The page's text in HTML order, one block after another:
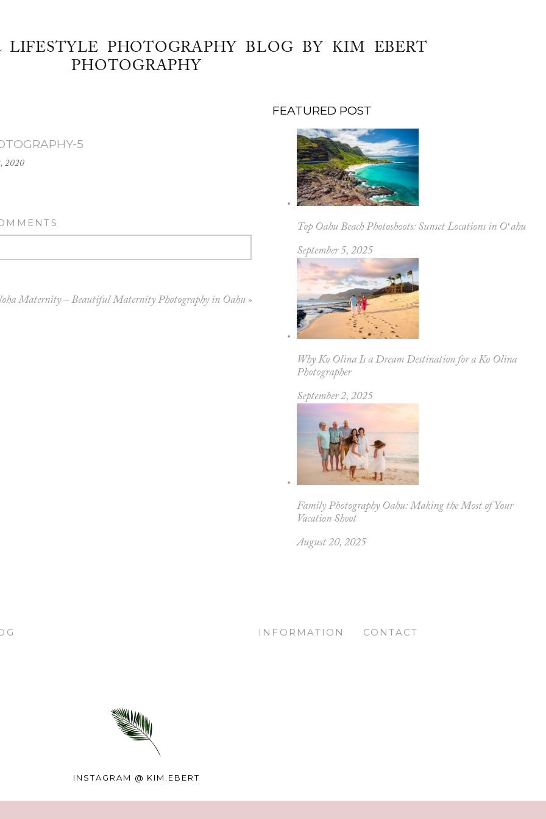
PHOTOGRAPHY BLOG BY KIM EBERT
PHOTOGRAPHY
5
2020
Maternity – Beautiful Maternity Photography in Oahu »
FEATURED POST
Top Oahu Beach Photoshoots: Sunset Locations in Oʻahu
September 5, 2025
Why Ko Olina Is a Dream Destination for a Ko Olina
Photographer
September 2, 2025
Family Photography Oahu: Making the Most of Your
Vacation Shoot
August 20, 2025
INFORMATION CONTACT
INSTAGRAM @ KIM.EBERT